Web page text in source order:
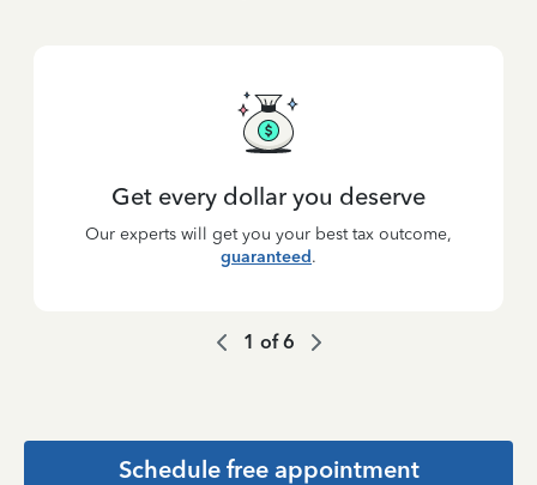
Get every dollar you deserve
Our experts will get you your best tax outcome,
guaranteed.
1 of6
Schedule free appointment